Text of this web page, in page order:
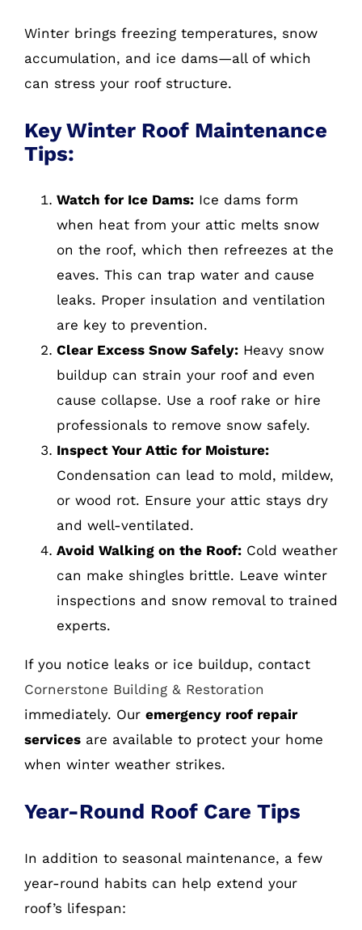
Winter brings freezing temperatures, snow
accumulation, and ice dams—all of which
can stress your roof structure.
Key Winter Roof Maintenance
Tips:
Watch for Ice Dams:Ice dams form
when heat from your attic melts snow
on the roof, which then refreezes at the
eaves. This can trap water and cause
leaks. Proper insulation and ventilation
are key to prevention.
Clear Excess Snow Safely:Heavy snow
buildup can strain your roof and even
cause collapse. Use a roof rake or hire
professionals to remove snow safely.
Inspect Your Attic for Moisture:
Condensation can lead to mold, mildew,
or wood rot. Ensure your attic stays dry
and well-ventilated.
Avoid Walking on the Roof:Cold weather
can make shingles brittle. Leave winter
inspections and snow removal to trained
experts.
If you notice leaks or ice buildup, contact
Cornerstone Building & Restoration
immediately. Our emergency roof repair
servicesare available to protect your home
when winter weather strikes.
Year-Round Roof Care Tips
In addition to seasonal maintenance, a few
year-round habits can help extend your
roof’s lifespan: